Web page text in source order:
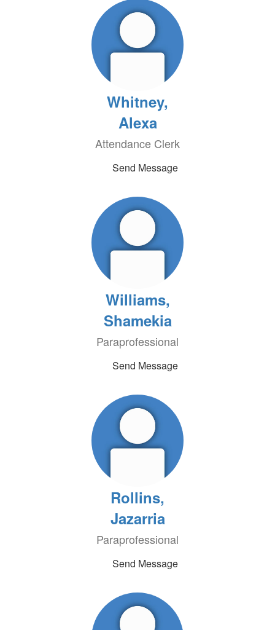
Whitney,
Alexa
Attendance Clerk
Send Message
Williams,
Shamekia
Paraprofessional
Send Message
Rollins,
Jazarria
Paraprofessional
Send Message